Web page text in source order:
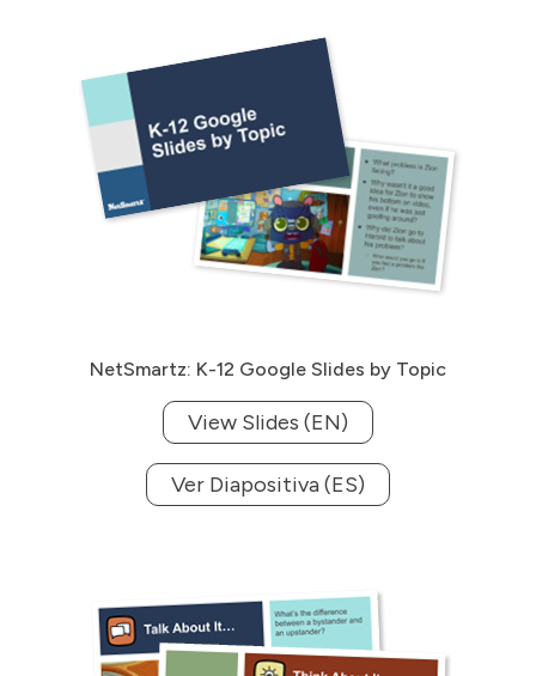
NetSmartz: K-12 Google Slides by Topic
View Slides (EN)
Ver Diapositiva (ES)